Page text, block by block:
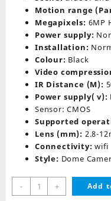
Motion range
Megapixels: 6MP
Power supply:
Installation:
Colour: Black
Video
IR Distance (M):
Power supply( v):
Sensor: CMOS
Supported
Lens (mm): 2.8-
Connectivity: wifi
Style: Dome
-
PTZ
WIFI
+ Add